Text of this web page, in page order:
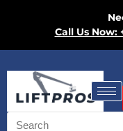
Call Us Now: